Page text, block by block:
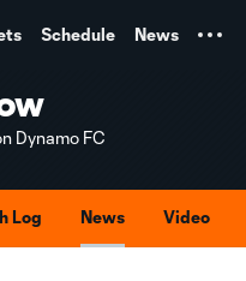
Schedule News
Dynamo FC
Log News Video